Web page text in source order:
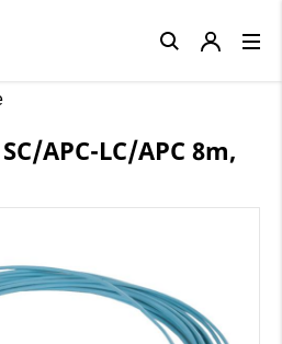
APC-LC/APC 8m,
Close